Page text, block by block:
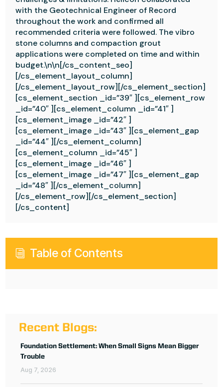
with the Geotechnical Engineer of Record
throughout the work and confirmed all
recommended criteria were followed. The vibro
stone columns and compaction grout
applications were completed on time and within
budget.\n\n[/cs_content_seo]
[/cs_element_layout_column]
[/cs_element_layout_row][/cs_element_section]
[cs_element_section _id=”39″ ][cs_element_row
_id=”40″ ][cs_element_column _id=”41″ ]
[cs_element_image _id=”42″ ]
[cs_element_image _id=”43″ ][cs_element_gap
_id=”44″ ][/cs_element_column]
[cs_element_column _id=”45″ ]
[cs_element_image _id=”46″ ]
[cs_element_image _id=”47″ ][cs_element_gap
_id=”48″ ][/cs_element_column]
[/cs_element_row][/cs_element_section]
[/cs_content]
i Table of Contents
Recent Blogs:
Foundation Settlement: When Small Signs Mean Bigger
Trouble
Aug 7, 2026